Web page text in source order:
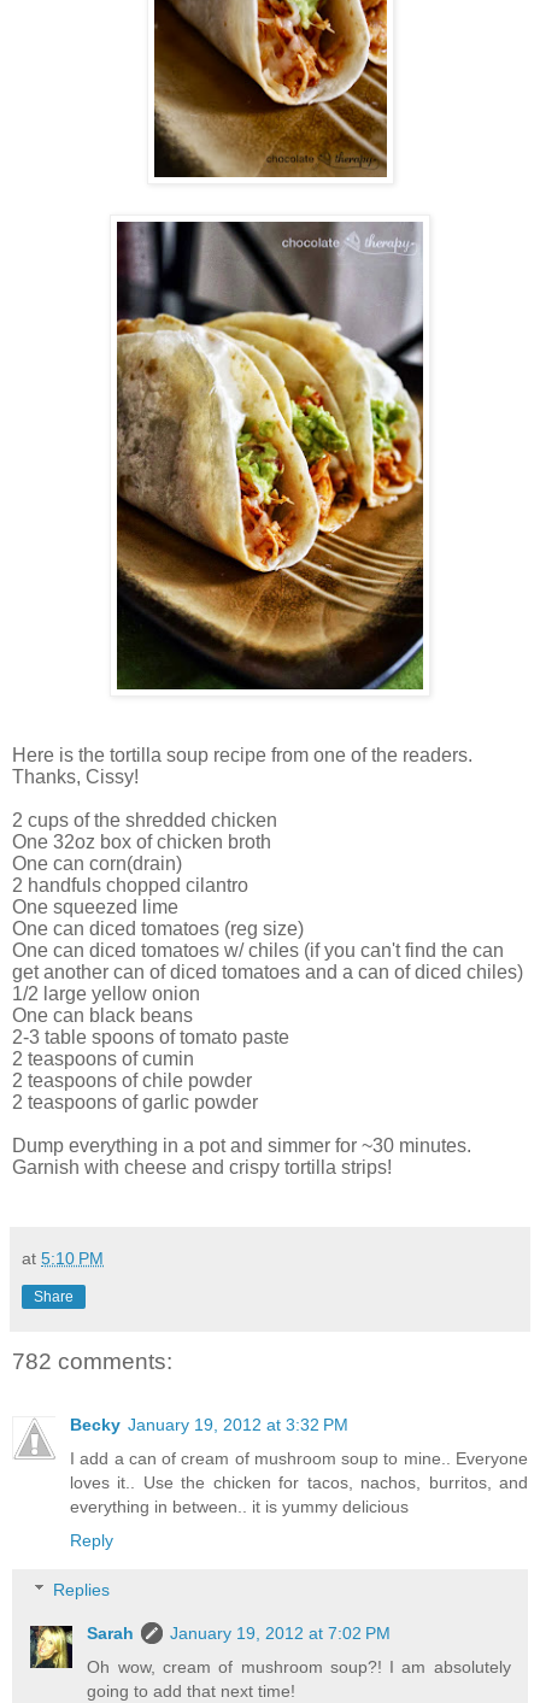
Here is the tortilla soup recipe from one of the readers.
Thanks, Cissy!
2 cups of the shredded chicken
One 32oz box of chicken broth
One can corn(drain)
2 handfuls chopped cilantro
One squeezed lime
One can diced tomatoes (reg size)
One can diced tomatoes w/ chiles (if you can't find the can
get another can of diced tomatoes and a can of diced chiles)
1/2 large yellow onion
One can black beans
2-3 table spoons of tomato paste
2 teaspoons of cumin
2 teaspoons of chile powder
2 teaspoons of garlic powder
Dump everything in a pot and simmer for ~30 minutes.
Garnish with cheese and crispy tortilla strips!
at 5:10 PM
Share
782 comments:
Becky January 19, 2012 at 3:32 PM
I add a can of cream of mushroom soup to mine.. Everyone
loves it.. Use the chicken for tacos, nachos, burritos, and
everything in between.. it is yummy delicious
Reply
Replies
Sarah
January 19, 2012 at 7:02 PM
Oh wow, cream of mushroom soup?! I am absolutely
going to add that next time!